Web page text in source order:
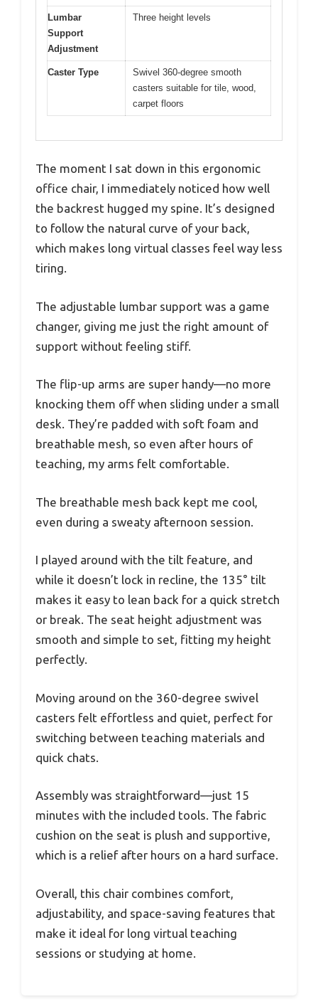
Lumbar
Support
Adjustment
Three height levels
Caster Type
Swivel 360-degree smooth
casters suitable for tile, wood,
carpet floors
The moment I sat down in this ergonomic
office chair, I immediately noticed how well
the backrest hugged my spine. It’s designed
to follow the natural curve of your back,
which makes long virtual classes feel way less
tiring.
The adjustable lumbar support was a game
changer, giving me just the right amount of
support without feeling stiff.
The flip-up arms are super handy—no more
knocking them off when sliding under a small
desk. They’re padded with soft foam and
breathable mesh, so even after hours of
teaching, my arms felt comfortable.
The breathable mesh back kept me cool,
even during a sweaty afternoon session.
I played around with the tilt feature, and
while it doesn’t lock in recline, the 135° tilt
makes it easy to lean back for a quick stretch
or break. The seat height adjustment was
smooth and simple to set, fitting my height
perfectly.
Moving around on the 360-degree swivel
casters felt effortless and quiet, perfect for
switching between teaching materials and
quick chats.
Assembly was straightforward—just 15
minutes with the included tools. The fabric
cushion on the seat is plush and supportive,
which is a relief after hours on a hard surface.
Overall, this chair combines comfort,
adjustability, and space-saving features that
make it ideal for long virtual teaching
sessions or studying at home.